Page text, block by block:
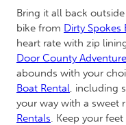
Bring it all back
bike from Dirty Spokes
heart rate with zip
Door County
abounds with your
Boat Rental , including
your way with a sweet
Rentals . Keep your